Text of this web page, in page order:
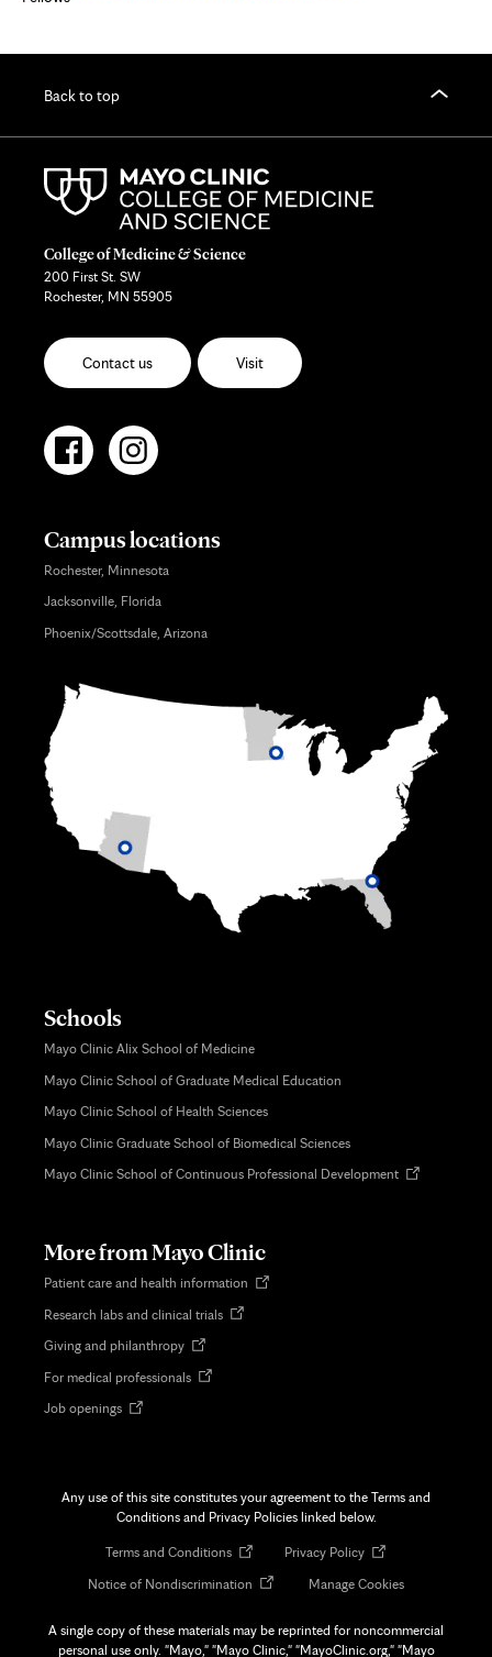
Back to top
College of Medicine & Science
200 First St. SW
Rochester, MN 55905
Contact us Visit
Campus locations
Rochester, Minnesota
Jacksonville, Florida
Phoenix/Scottsdale, Arizona
Schools
Mayo Clinic Alix School of Medicine
Mayo Clinic School of Graduate Medical Education
Mayo Clinic School of Health Sciences
Mayo Clinic Graduate School of Biomedical Sciences
Mayo Clinic School of Continuous Professional DevelopmentOpens
More from Mayo Clinic
Patient care and health information Opens
Research labs and clinical trialsOpens
Giving and philanthropyOpens
new
For medical professionalsOpens
Job openingsOpens
Any use of this site constitutes your agreement to the Terms and
Conditions and Privacy Policies linked below.
Terms and ConditionsOpens
new
Privacy PolicyOpens
new
Notice of Nondiscrimination Opens
new
tab
Manage Cookies
A single copy of these materials may be reprinted for noncommercial
personal use only. "Mayo," "Mayo Clinic," "MayoClinic.org," "Mayo